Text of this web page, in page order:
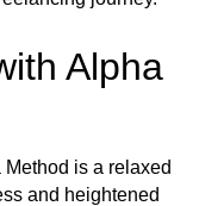
Alpha
is a relaxed
and heightened